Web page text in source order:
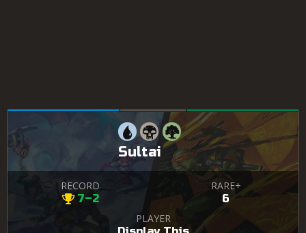
Sultai
RECORD
7–2
RARE+
6
PLAYER